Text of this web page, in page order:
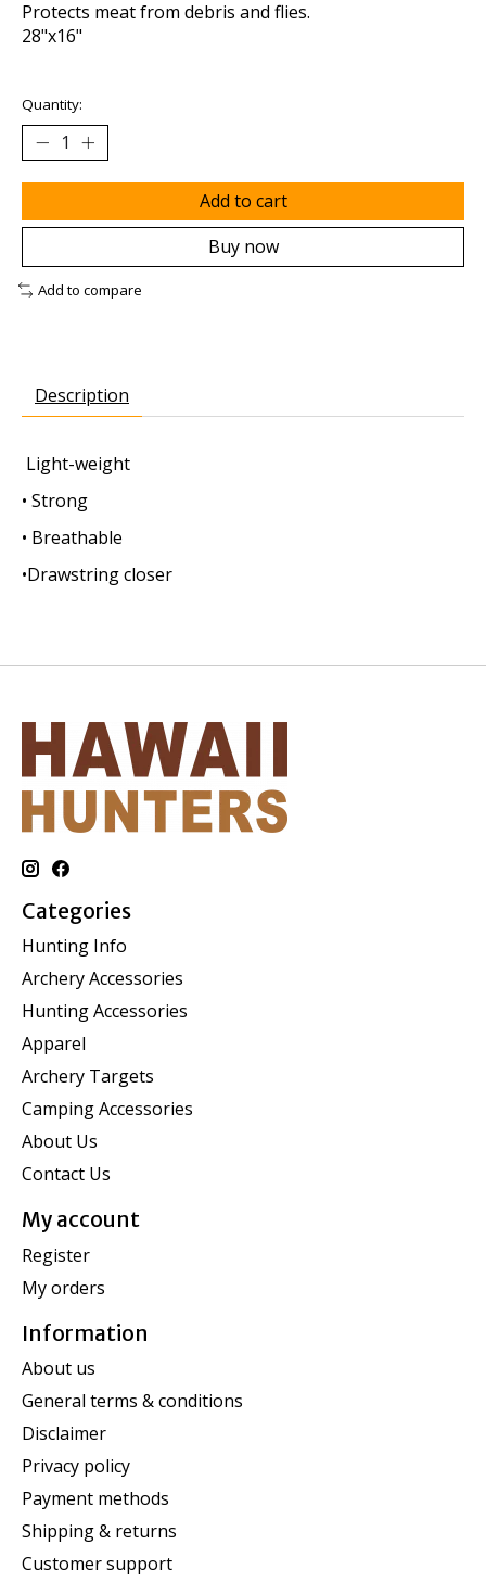
Protects meat from debris and flies.
28"x16"
Quantity:
Add to cart
Buy now
Add to compare
Description
Light-weight
• Strong
• Breathable
•Drawstring closer
Categories
Hunting Info
Archery Accessories
Hunting Accessories
Apparel
Archery Targets
Camping Accessories
About Us
Contact Us
My account
Register
My orders
Information
About us
General terms & conditions
Disclaimer
Privacy policy
Payment methods
Shipping & returns
Customer support